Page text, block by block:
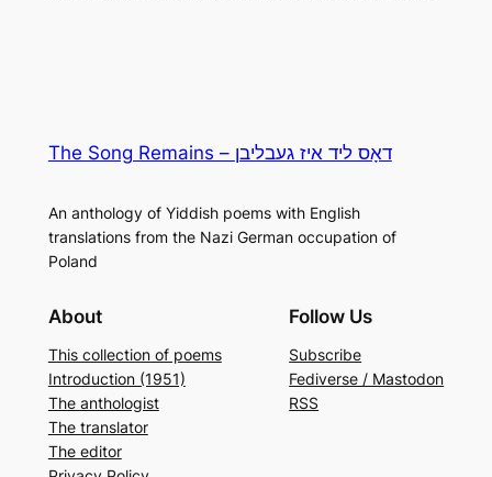
The Song Remains – דאָס ליד איז געבליבן
An anthology of Yiddish poems with English
translations from the Nazi German occupation of
Poland
About
This collection of poems
Introduction (1951)
The anthologist
The translator
The editor
Follow Us
Subscribe
Fediverse / Mastodon
RSS